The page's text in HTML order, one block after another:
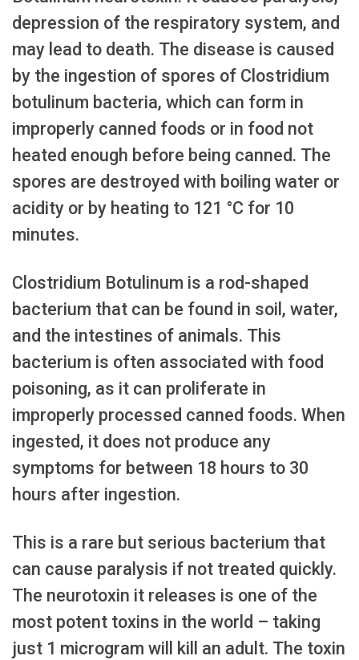
depression of the respiratory system, and
may lead to death. The disease is caused
by the ingestion of spores of Clostridium
botulinum bacteria, which can form in
improperly canned foods or in food not
heated enough before being canned. The
spores are destroyed with boiling water or
acidity or by heating to 121 °C for 10
minutes.
Clostridium Botulinum is a rod-shaped
bacterium that can be found in soil, water,
and the intestines of animals. This
bacterium is often associated with food
poisoning, as it can proliferate in
improperly processed canned foods. When
ingested, it does not produce any
symptoms for between 18 hours to 30
hours after ingestion.
This is a rare but serious bacterium that
can cause paralysis if not treated quickly.
The neurotoxin it releases is one of the
most potent toxins in the world – taking
just 1 microgram will kill an adult. The toxin